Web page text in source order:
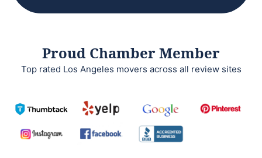
Proud Chamber Member
Top rated Los Angeles movers across all review sites